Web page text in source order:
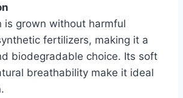
is grown without harmful
fertilizers, making it a
biodegradable choice. Its soft
breathability make it ideal